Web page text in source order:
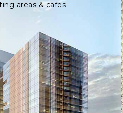
areas & cafes